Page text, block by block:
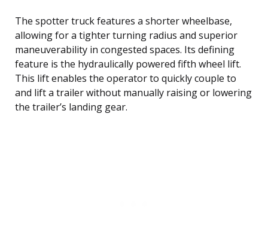
The spotter truck features a shorter wheelbase,
allowing for a tighter turning radius and superior
maneuverability in congested spaces. Its defining
feature is the hydraulically powered fifth wheel lift.
This lift enables the operator to quickly couple to
and lift a trailer without manually raising or lowering
the trailer’s landing gear.